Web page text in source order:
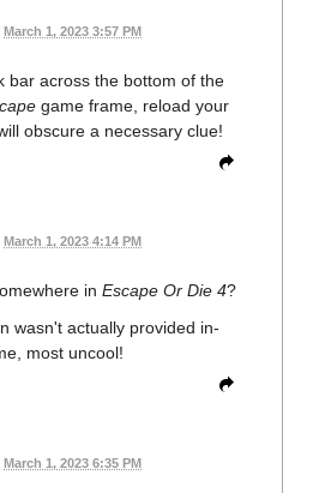
March 1, 2023 3:57 PM
bar across the bottom of the
game frame, reload your
obscure a necessary clue!
March 1, 2023 4:14 PM
in Escape Or Die 4?
wasn't actually provided in-
most uncool!
March 1, 2023 6:35 PM